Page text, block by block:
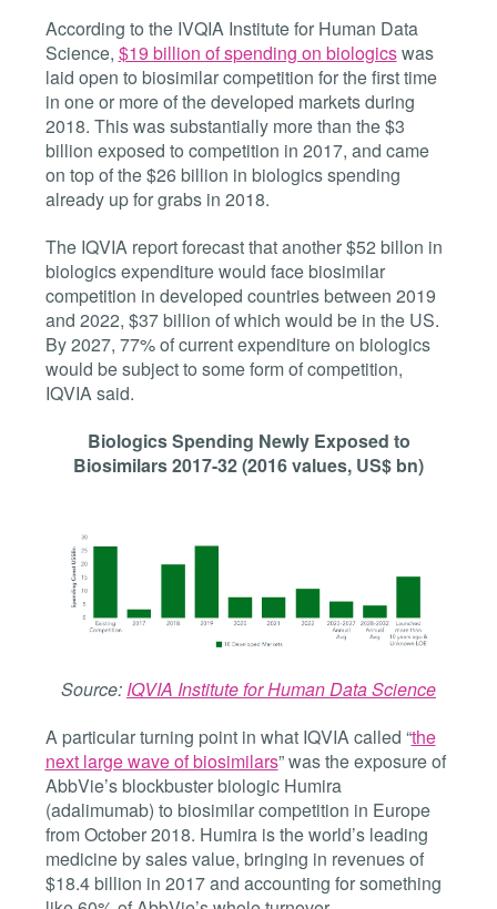
According to the IVQIA Institute for Human Data
Science, $19 billion of spending on biologicswas
laid open to biosimilar competition for the first time
in one or more of the developed markets during
2018. This was substantially more than the $3
billion exposed to competition in 2017, and came
on top of the $26 billion in biologics spending
already up for grabs in 2018.
The IQVIA report forecast that another $52 billon in
biologics expenditure would face biosimilar
competition in developed countries between 2019
and 2022, $37 billion of which would be in the US.
By 2027, 77% of current expenditure on biologics
would be subject to some form of competition,
IQVIA said.
Biologics Spending Newly Exposed to
Biosimilars 2017-32 (2016 values, US$ bn)
Source: IQVIA Institute for Human Data Science
A particular turning point in what IQVIA called “the
next large wave of biosimilars” was the exposure of
AbbVie’s blockbuster biologic Humira
(adalimumab) to biosimilar competition in Europe
from October 2018. Humira is the world’s leading
medicine by sales value, bringing in revenues of
$18.4 billion in 2017 and accounting for something